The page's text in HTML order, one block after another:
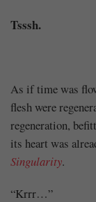
Tsssh.
As if time was
flesh were
regeneration,
its heart was
Singularity.
“Krrr…”